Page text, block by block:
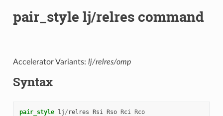
pair_style lj/relres command
Accelerator Variants: lj/relres/omp
Syntax
pair_style lj / relres Rsi Rso Rci Rco